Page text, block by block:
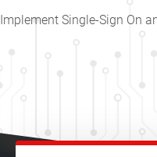
Implement Single-Sign On